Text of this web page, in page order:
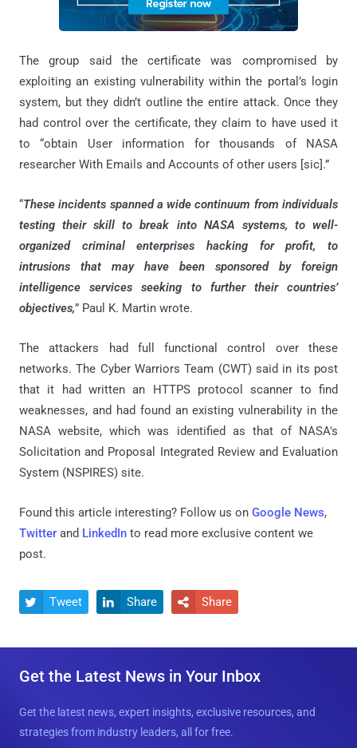
The group said the certificate was compromised by
exploiting an existing vulnerability within the portal’s login
system, but they didn’t outline the entire attack. Once they
had control over the certificate, they claim to have used it
to “obtain User information for thousands of NASA
researcher With Emails and Accounts of other users [sic].”
“These incidents spanned a wide continuum from individuals
testing their skill to break into NASA systems, to well-
organized criminal enterprises hacking for profit, to
intrusions that may have been sponsored by foreign
intelligence services seeking to further their countries’
objectives,” Paul K. Martin wrote.
The attackers had full functional control over these
networks. The Cyber Warriors Team (CWT) said in its post
that it had written an HTTPS protocol scanner to find
weaknesses, and had found an existing vulnerability in the
NASA website, which was identified as that of NASA's
Solicitation and Proposal Integrated Review and Evaluation
System (NSPIRES) site.
Found this article interesting? Follow us on Google News,
Twitter and LinkedIn to read more exclusive content we
post.
 Tweet  Share  Share
Get the Latest News in Your Inbox
Get the latest news, expert insights, exclusive resources, and
strategies from industry leaders, all for free.